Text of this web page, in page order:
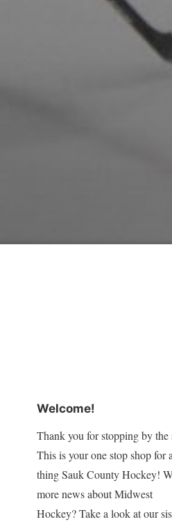
Welcome!
Thank you for stopping by the
This is your one stop shop for
thing Sauk County Hockey!
more news about Midwest
Hockey? Take a look at our